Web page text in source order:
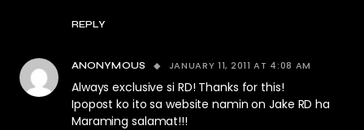
REPLY
ANONYMOUS JANUARY 11, 2011 AT 4:08 AM
Always exclusive si RD! Thanks for this!
Ipopost ko ito sa website namin on Jake RD ha
Maraming salamat!!!